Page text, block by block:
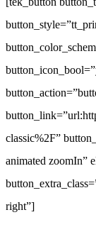
classic%2F”
animated zoomIn”
right”]